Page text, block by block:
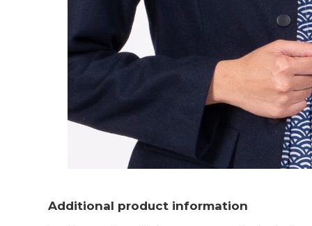
Additional product information